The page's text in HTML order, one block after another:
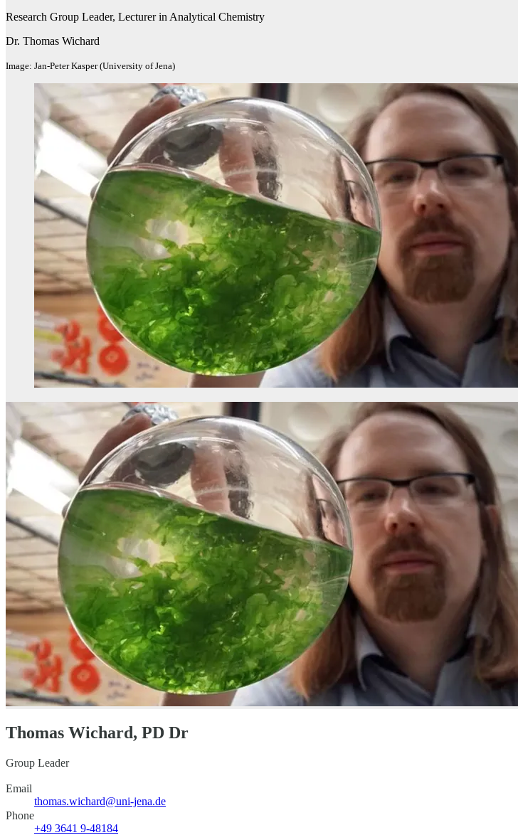
Research Group Leader, Lecturer in Analytical Chemistry
Dr. Thomas Wichard
Image: Jan-Peter Kasper (University of Jena)
Thomas Wichard, PD Dr
Group Leader
Email
thomas.wichard@uni-jena.de
Phone
+49 3641 9-48184